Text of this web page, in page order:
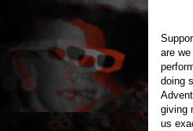
are
doing
giving
us